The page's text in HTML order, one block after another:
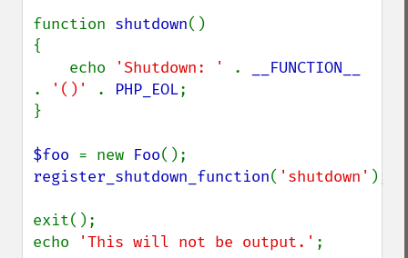
function shutdown()
{
    echo
'Shutdown: ' .
.
'()' . PHP_EOL;
}
$foo = new Foo
register_shutdown_function( 'shutdown' );
exit();
echo
'This will not be output.'